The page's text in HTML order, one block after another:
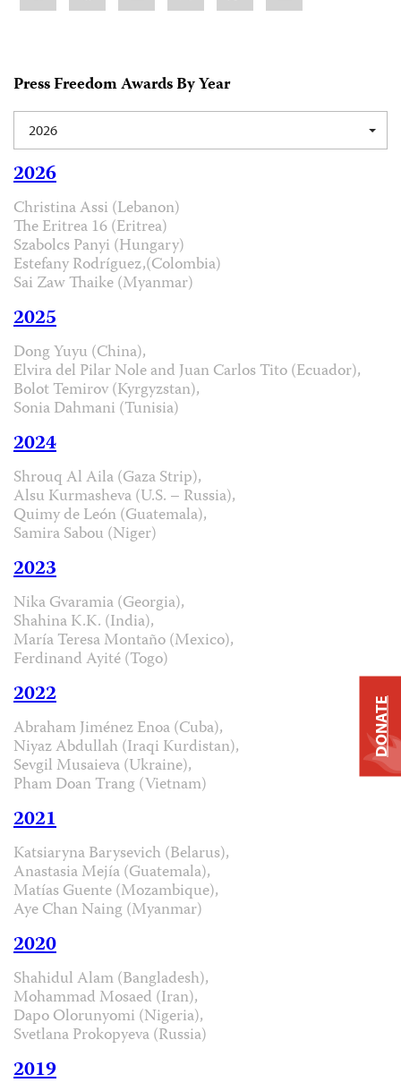
Press Freedom Awards By Year
2026
2026
Christina Assi (Lebanon)
The Eritrea 16 (Eritrea)
Szabolcs Panyi (Hungary)
Estefany Rodríguez,(Colombia)
Sai Zaw Thaike (Myanmar)
2025
Dong Yuyu (China),
Elvira del Pilar Nole and Juan Carlos Tito (Ecuador),
Bolot Temirov (Kyrgyzstan),
Sonia Dahmani (Tunisia)
2024
Shrouq Al Aila (Gaza Strip),
Alsu Kurmasheva (U.S. – Russia),
Quimy de León (Guatemala),
Samira Sabou (Niger)
2023
Nika Gvaramia (Georgia),
Shahina K.K. (India),
María Teresa Montaño (Mexico),
Ferdinand Ayité (Togo)
2022
Abraham Jiménez Enoa (Cuba),
Niyaz Abdullah (Iraqi Kurdistan),
Sevgil Musaieva (Ukraine),
Pham Doan Trang (Vietnam)
2021
Katsiaryna Barysevich (Belarus),
Anastasia Mejía (Guatemala),
Matías Guente (Mozambique),
Aye Chan Naing (Myanmar)
2020
Shahidul Alam (Bangladesh),
Mohammad Mosaed (Iran),
Dapo Olorunyomi (Nigeria),
Svetlana Prokopyeva (Russia)
2019
DONATE